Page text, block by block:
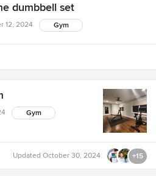
dumbbell set
12, 2024 Gym
Gym
Updated October 30, 2024 +15